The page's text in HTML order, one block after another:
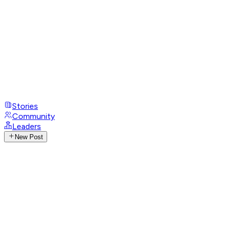
Stories
Community
Leaders
New Post